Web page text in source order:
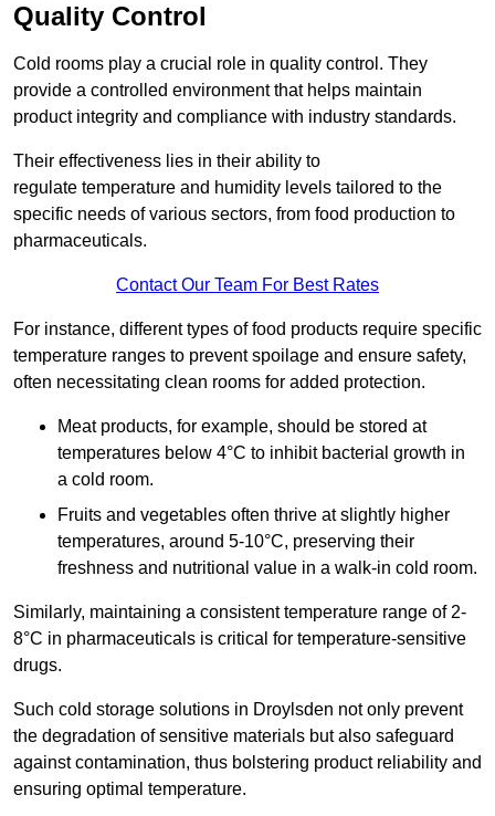
Quality Control
Cold rooms play a crucial role in quality control. They
provide a controlled environment that helps maintain
product integrity and compliance with industry standards.
Their effectiveness lies in their ability to
regulate temperature and humidity levels tailored to the
specific needs of various sectors, from food production to
pharmaceuticals.
Contact Our Team For Best Rates
For instance, different types of food products require specific
temperature ranges to prevent spoilage and ensure safety,
often necessitating clean rooms for added protection.
Meat products, for example, should be stored at
temperatures below 4°C to inhibit bacterial growth in
a cold room.
Fruits and vegetables often thrive at slightly higher
temperatures, around 5-10°C, preserving their
freshness and nutritional value in a walk-in cold room.
Similarly, maintaining a consistent temperature range of 2-
8°C in pharmaceuticals is critical for temperature-sensitive
drugs.
Such cold storage solutions in Droylsden not only prevent
the degradation of sensitive materials but also safeguard
against contamination, thus bolstering product reliability and
ensuring optimal temperature.